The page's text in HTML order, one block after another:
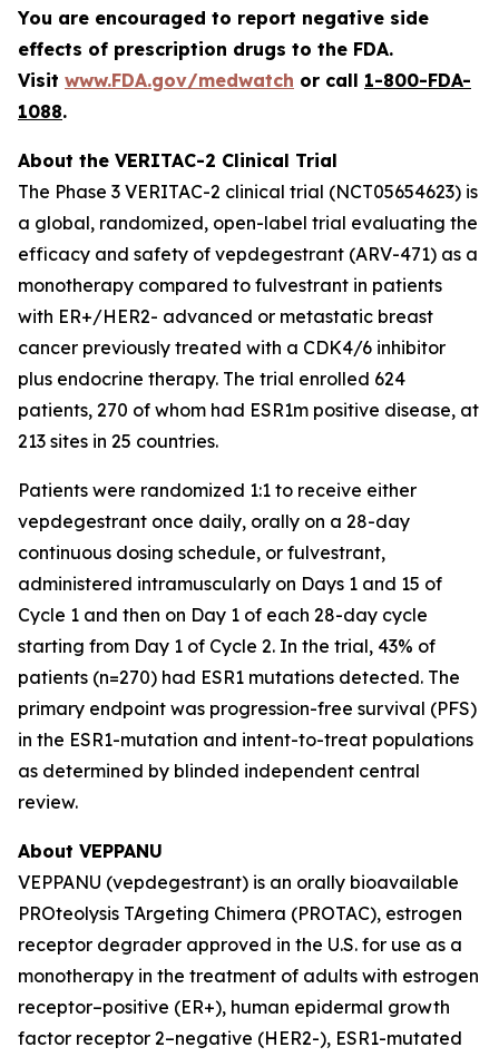
You are encouraged to report negative side
effects of prescription drugs to the FDA.
Visit www.FDA.gov/medwatch or call 1-800-FDA-
1088.
About the VERITAC-2 Clinical Trial
The Phase 3 VERITAC-2 clinical trial (NCT05654623) is
a global, randomized, open-label trial evaluating the
efficacy and safety of vepdegestrant (ARV-471) as a
monotherapy compared to fulvestrant in patients
with ER+/HER2- advanced or metastatic breast
cancer previously treated with a CDK4/6 inhibitor
plus endocrine therapy. The trial enrolled 624
patients, 270 of whom had ESR1m positive disease, at
213 sites in 25 countries.
Patients were randomized 1:1 to receive either
vepdegestrant once daily, orally on a 28-day
continuous dosing schedule, or fulvestrant,
administered intramuscularly on Days 1 and 15 of
Cycle 1 and then on Day 1 of each 28-day cycle
starting from Day 1 of Cycle 2. In the trial, 43% of
patients (n=270) had ESR1 mutations detected. The
primary endpoint was progression-free survival (PFS)
in the ESR1-mutation and intent-to-treat populations
as determined by blinded independent central
review.
About VEPPANU
VEPPANU (vepdegestrant) is an orally bioavailable
PROteolysis TArgeting Chimera (PROTAC), estrogen
receptor degrader approved in the U.S. for use as a
monotherapy in the treatment of adults with estrogen
receptor–positive (ER+), human epidermal growth
factor receptor 2–negative (HER2-), ESR1-mutated